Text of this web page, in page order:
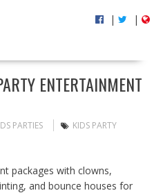
| |
ENTERTAINMENT
PARTIES
KIDS PARTY
packages with clowns,
and bounce houses for